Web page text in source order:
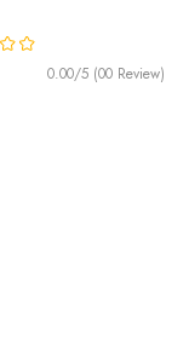
0.00/5 (00 Review)